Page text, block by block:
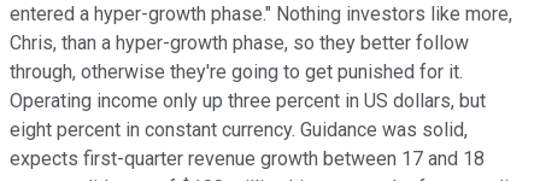
entered a hyper-growth phase." Nothing investors like more,
Chris, than a hyper-growth phase, so they better follow
through, otherwise they're going to get punished for it.
Operating income only up three percent in US dollars, but
eight percent in constant currency. Guidance was solid,
expects first-quarter revenue growth between 17 and 18